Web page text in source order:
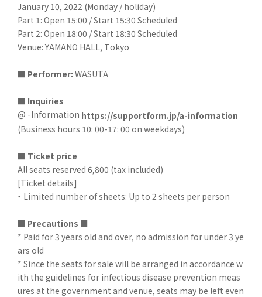
January 10, 2022 (Monday / holiday)
Part 1: Open 15:00 / Start 15:30 Scheduled
Part 2: Open 18:00 / Start 18:30 Scheduled
Venue: YAMANO HALL, Tokyo
■ Performer: WASUTA
■ Inquiries
@ -Information https://supportform.jp/a-information
(Business hours 10: 00-17: 00 on weekdays)
■ Ticket price
All seats reserved 6,800 (tax included)
[Ticket details]
・ Limited number of sheets: Up to 2 sheets per person
■ Precautions ■
* Paid for 3 years old and over, no admission for under 3 ye
ars old
* Since the seats for sale will be arranged in accordance w
ith the guidelines for infectious disease prevention meas
ures at the government and venue, seats may be left even